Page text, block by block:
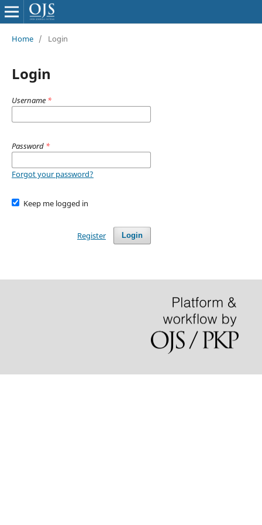
Home / Login
Login
Username *
Password *
Forgot your password?
Keep me logged in
Login
Register